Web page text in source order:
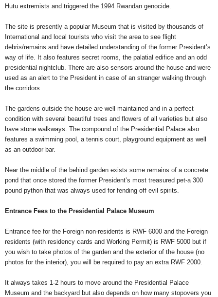
Hutu extremists and triggered the 1994 Rwandan genocide.
The site is presently a popular Museum that is visited by thousands of
International and local tourists who visit the area to see flight
debris/remains and have detailed understanding of the former President’s
way of life. It also features secret rooms, the palatial edifice and an odd
presidential nightclub. There are also sensors around the house and were
used as an alert to the President in case of an stranger walking through
the corridors
The gardens outside the house are well maintained and in a perfect
condition with several beautiful trees and flowers of all varieties but also
have stone walkways. The compound of the Presidential Palace also
features a swimming pool, a tennis court, playground equipment as well
as an outdoor bar.
Near the middle of the behind garden exists some remains of a concrete
pond that once stored the former President’s most treasured pet-a 300
pound python that was always used for fending off evil spirits.
Entrance Fees to the Presidential Palace Museum
Entrance fee for the Foreign non-residents is RWF 6000 and the Foreign
residents (with residency cards and Working Permit) is RWF 5000 but if
you wish to take photos of the garden and the exterior of the house (no
photos for the interior), you will be required to pay an extra RWF 2000.
It always takes 1-2 hours to move around the Presidential Palace
Museum and the backyard but also depends on how many stopovers you